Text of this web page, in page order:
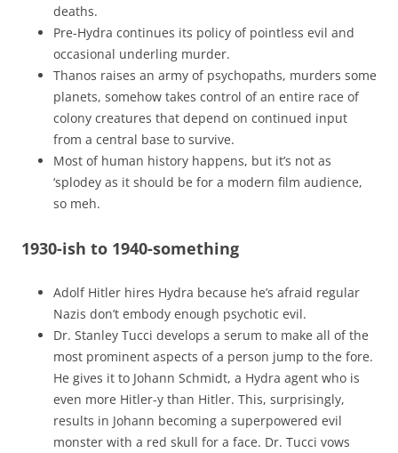
deaths.
Pre-Hydra continues its policy of pointless evil and
occasional underling murder.
Thanos raises an army of psychopaths, murders some
planets, somehow takes control of an entire race of
colony creatures that depend on continued input
from a central base to survive.
Most of human history happens, but it’s not as
‘splodey as it should be for a modern film audience,
so meh.
1930-ish to 1940-something
Adolf Hitler hires Hydra because he’s afraid regular
Nazis don’t embody enough psychotic evil.
Dr. Stanley Tucci develops a serum to make all of the
most prominent aspects of a person jump to the fore.
He gives it to Johann Schmidt, a Hydra agent who is
even more Hitler-y than Hitler. This, surprisingly,
results in Johann becoming a superpowered evil
monster with a red skull for a face. Dr. Tucci vows